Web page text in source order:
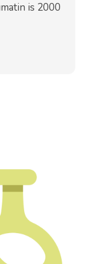
is 2000